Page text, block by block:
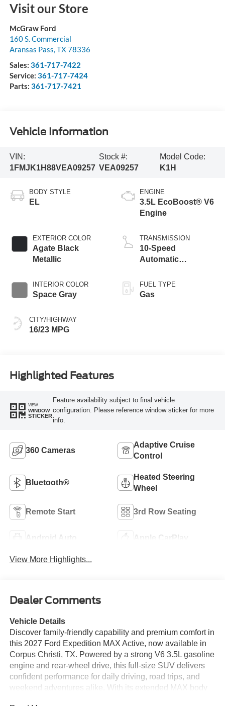
Visit our Store
McGraw Ford
160 S. Commercial
Aransas Pass TX78336
Sales: 361-717-7422
Service: 361-717-7424
Parts: 361-717-7421
Vehicle Information
VIN:
1FMJK1H88VEA09257
Stock #:
VEA09257
Model Code:
K1H
BODY STYLE
EL
EXTERIOR COLOR
Agate Black
Metallic
INTERIOR COLOR
Space Gray
CITY/HIGHWAY
16/23 MPG
ENGINE
3.5L EcoBoost® V6
Engine
TRANSMISSION
10-Speed
Automatic
SelectShift®
Capability
FUEL TYPE
Gas
Highlighted Features
VIEW
WINDOW
STICKER
Feature availability subject to final vehicle
configuration. Please reference window sticker for more
info.
360 Cameras
Adaptive Cruise
Control
Bluetooth®
Heated Steering
Wheel
Remote Start 3rd Row Seating
Android Auto Apple CarPlay
View More Highlights...
Dealer Comments
Vehicle Details
Discover family-friendly capability and premium comfort in
this 2027 Ford Expedition MAX Active, now available in
Corpus Christi, TX. Powered by a strong V6 3.5L gasoline
engine and rear-wheel drive, this full-size SUV delivers
confident performance for daily driving, road trips, and
weekend adventures alike. With its extended MAX body